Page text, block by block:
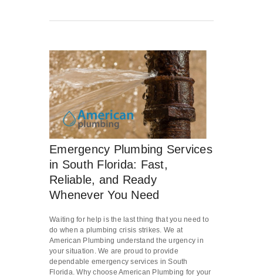
Emergency Plumbing Services
in South Florida: Fast,
Reliable, and Ready
Whenever You Need
Waiting for help is the last thing that you need to
do when a plumbing crisis strikes. We at
American Plumbing understand the urgency in
your situation. We are proud to provide
dependable emergency services in South
Florida. Why choose American Plumbing for your